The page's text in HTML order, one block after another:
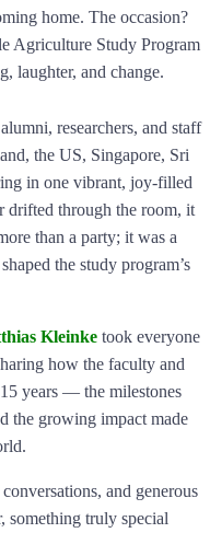
home. The occasion?
Agriculture Study Program
laughter, and change.
researchers, and staff
the US, Singapore, Sri
in one vibrant, joy-filled
drifted through the room, it
than a party; it was a
the study program’s
Kleinke took everyone
how the faculty and
years — the milestones
the growing impact made
and generous
something truly special